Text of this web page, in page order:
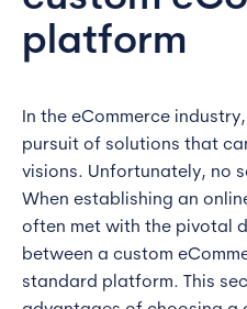
platform
In the eCommerce
pursuit of solutions that
visions. Unfortunately, no
When establishing an
often met with the pivotal
between a custom
standard platform. This